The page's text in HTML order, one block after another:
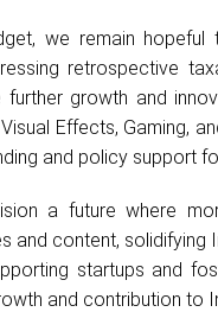
we remain hopeful
retrospective
growth and
Effects, Gaming,
and policy support
a future where
and content, solidifying
startups and
and contribution to